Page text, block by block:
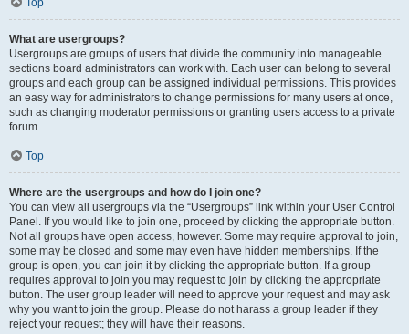
Top
What are usergroups?
Usergroups are groups of users that divide the community into manageable
sections board administrators can work with. Each user can belong to several
groups and each group can be assigned individual permissions. This provides
an easy way for administrators to change permissions for many users at once,
such as changing moderator permissions or granting users access to a private
forum.
Top
Where are the usergroups and how do I join one?
You can view all usergroups via the “Usergroups” link within your User Control
Panel. If you would like to join one, proceed by clicking the appropriate button.
Not all groups have open access, however. Some may require approval to join,
some may be closed and some may even have hidden memberships. If the
group is open, you can join it by clicking the appropriate button. If a group
requires approval to join you may request to join by clicking the appropriate
button. The user group leader will need to approve your request and may ask
why you want to join the group. Please do not harass a group leader if they
reject your request; they will have their reasons.